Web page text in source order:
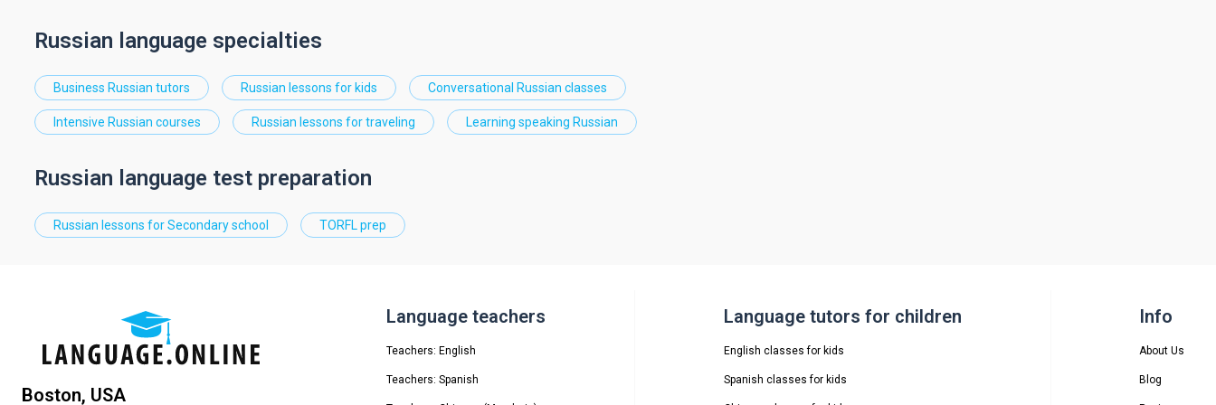
Russian language specialties
Business Russian tutors Russian lessons for kids Conversational Russian classes
Intensive Russian courses Russian lessons for traveling Learning speaking Russian
Russian language test preparation
Russian lessons for Secondary school TORFL prep
Boston, USA
Language teachers
Teachers: English
Teachers: Spanish
Language tutors for children
English classes for kids
Spanish classes for kids
Info
About Us
Blog